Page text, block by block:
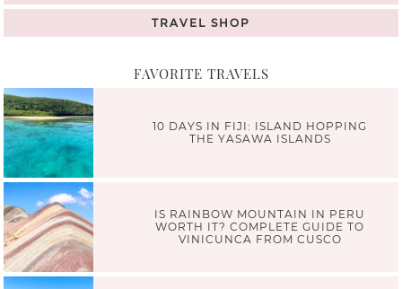
TRAVEL SHOP
FAVORITE TRAVELS
10 DAYS IN FIJI: ISLAND HOPPING
THE YASAWA ISLANDS
IS RAINBOW MOUNTAIN IN PERU
WORTH IT? COMPLETE GUIDE TO
VINICUNCA FROM CUSCO